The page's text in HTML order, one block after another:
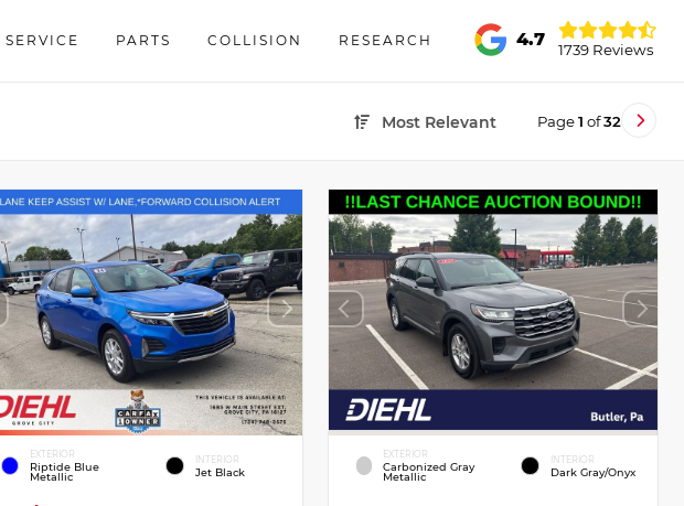
SERVICE PARTS COLLISION RESEARCH 4.7
1739 Reviews
Most Relevant Page1 of32
EXTERIOR
Riptide Blue
Metallic
INTERIOR
Jet Black
EXTERIOR
Carbonized Gray
Metallic
INTERIOR
Dark Gray/Onyx